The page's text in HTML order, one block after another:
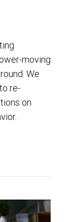
moving
We
re-
on